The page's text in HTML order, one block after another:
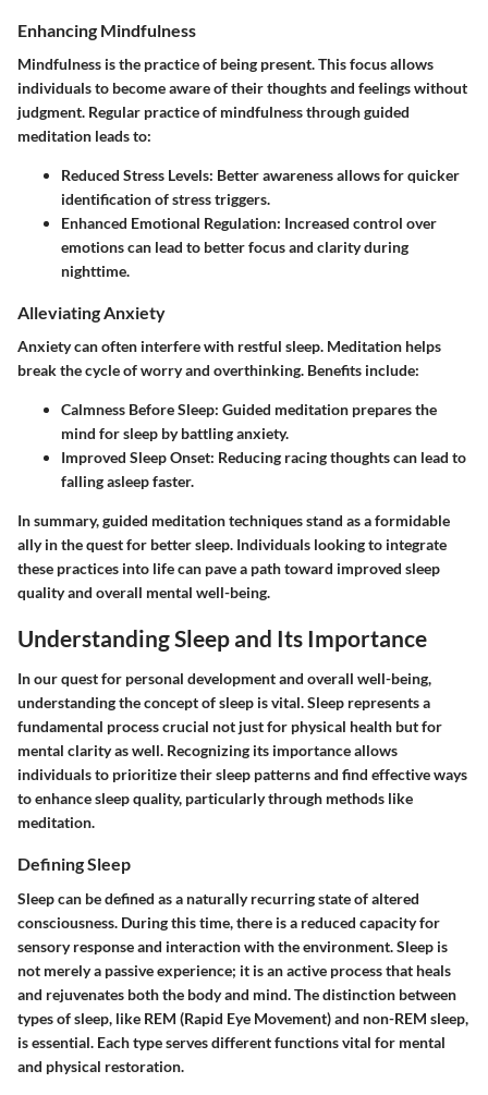
Enhancing Mindfulness
Mindfulness is the practice of being present. This focus allows
individuals to become aware of their thoughts and feelings without
judgment. Regular practice of mindfulness through guided
meditation leads to:
Reduced Stress Levels: Better awareness allows for quicker
identification of stress triggers.
Enhanced Emotional Regulation: Increased control over
emotions can lead to better focus and clarity during
nighttime.
Alleviating Anxiety
Anxiety can often interfere with restful sleep. Meditation helps
break the cycle of worry and overthinking. Benefits include:
Calmness Before Sleep: Guided meditation prepares the
mind for sleep by battling anxiety.
Improved Sleep Onset: Reducing racing thoughts can lead to
falling asleep faster.
In summary, guided meditation techniques stand as a formidable
ally in the quest for better sleep. Individuals looking to integrate
these practices into life can pave a path toward improved sleep
quality and overall mental well-being.
Understanding Sleep and Its Importance
In our quest for personal development and overall well-being,
understanding the concept of sleep is vital. Sleep represents a
fundamental process crucial not just for physical health but for
mental clarity as well. Recognizing its importance allows
individuals to prioritize their sleep patterns and find effective ways
to enhance sleep quality, particularly through methods like
meditation.
Defining Sleep
Sleep can be defined as a naturally recurring state of altered
consciousness. During this time, there is a reduced capacity for
sensory response and interaction with the environment. Sleep is
not merely a passive experience; it is an active process that heals
and rejuvenates both the body and mind. The distinction between
types of sleep, like REM (Rapid Eye Movement) and non-REM sleep,
is essential. Each type serves different functions vital for mental
and physical restoration.